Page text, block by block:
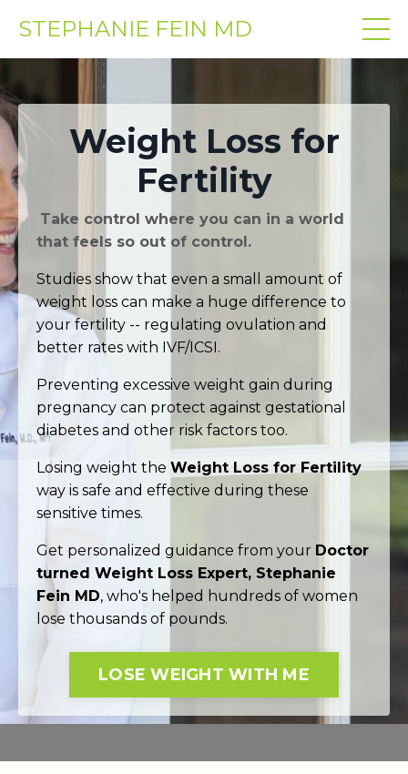
STEPHANIE FEIN MD
Weight Loss for
Fertility
Take control where you can in a world
that feels so out of control.
Studies show that even a small amount of
weight loss can make a huge difference to
your fertility -- regulating ovulation and
better rates with IVF/ICSI.
Preventing excessive weight gain during
pregnancy can protect against gestational
diabetes and other risk factors too.
Losing weight the Weight Loss for Fertility
way is safe and effective during these
sensitive times.
Get personalized guidance from your Doctor
turned Weight Loss Expert, Stephanie
Fein MD, who's helped hundreds of women
lose thousands of pounds.
LOSE WEIGHT WITH ME